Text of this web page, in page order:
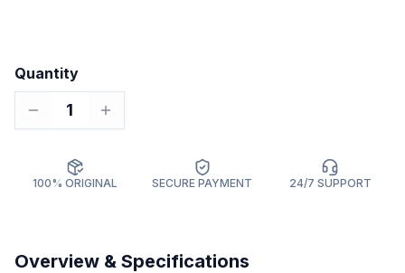
Quantity
1
100% ORIGINAL SECURE PAYMENT 24/7 SUPPORT
Overview & Specifications